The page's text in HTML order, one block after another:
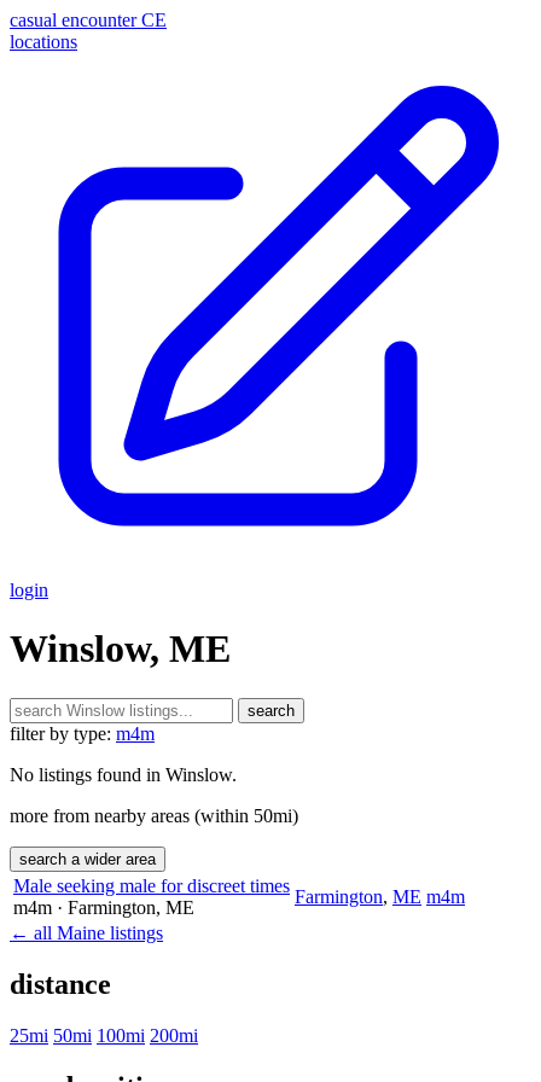
casual encounter CE
locations
login
Winslow, ME
search
filter by type: m4m
No listings found in Winslow.
more from nearby areas (within 50mi)
search a wider area
Male seeking male for discreet times
m4m · Farmington, ME
Farmington, ME m4m
← all Maine listings
distance
25mi 50mi 100mi 200mi